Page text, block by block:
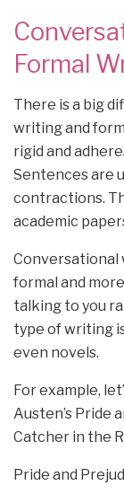
Formal
There is a big
writing and
rigid and
Sentences are
contractions.
academic
Conversational
formal and
talking to you
type of writing
even novels.
For example,
Austen’s Pride
Catcher in the
Pride and